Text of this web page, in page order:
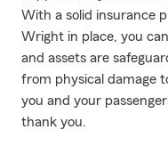
With a solid insurance
Wright in place, you
and assets are
from physical damage
you and your
thank you.